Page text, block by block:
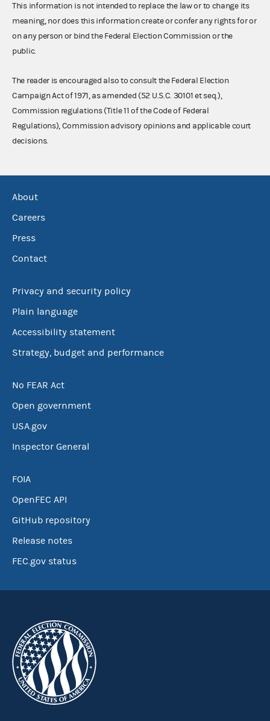
This information is not intended to replace the law or to change its
meaning, nor does this information create or confer any rights for or
on any person or bind the Federal Election Commission or the
public.
The reader is encouraged also to consult the Federal Election
Campaign Act of 1971, as amended (52 U.S.C. 30101 et seq.),
Commission regulations (Title 11 of the Code of Federal
Regulations), Commission advisory opinions and applicable court
decisions.
About
Careers
Press
Contact
Privacy and security policy
Plain language
Accessibility statement
Strategy, budget and performance
No FEAR Act
Open government
USA.gov
Inspector General
FOIA
OpenFEC API
GitHub repository
Release notes
FEC.gov status